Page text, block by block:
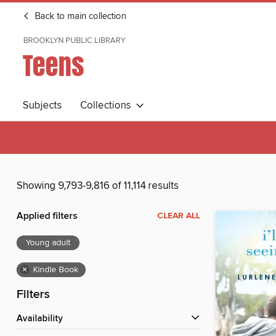
Back to main collection
BROOKLYN PUBLIC LIBRARY
Teens
Subjects Collections
Showing 9,793-9,816 of 11,114 results
Applied filters CLEAR ALL
Young adult
× Kindle Book
Filters
Availability